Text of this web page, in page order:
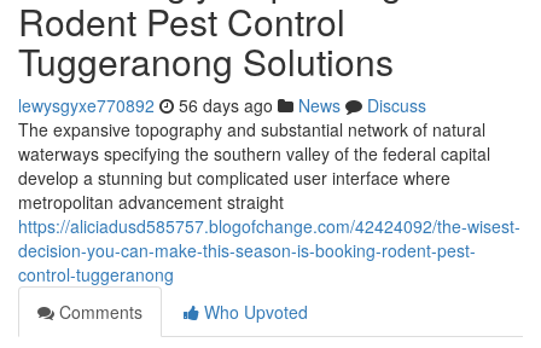
Rodent Pest Control
Tuggeranong Solutions
lewysgyxe770892 56 days ago News
Discuss
The expansive topography and substantial network of natural
waterways specifying the southern valley of the federal capital
develop a stunning but complicated user interface where
metropolitan advancement straight
https://aliciadusd585757.blogofchange.com/42424092/the-wisest-
decision-you-can-make-this-season-is-booking-rodent-pest-
control-tuggeranong
Comments
Who Upvoted